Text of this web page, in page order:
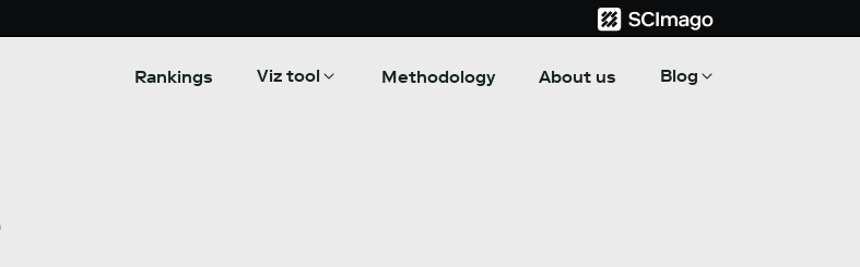
Rankings Viz tool Methodology About us Blog